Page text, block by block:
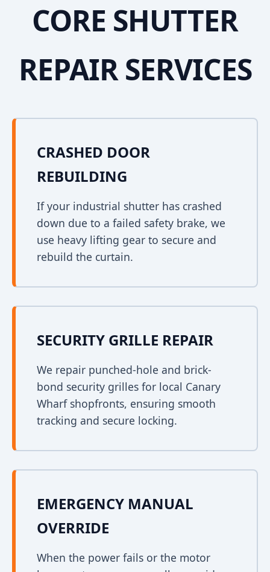
CORE SHUTTER
REPAIR SERVICES
CRASHED DOOR
REBUILDING
If your industrial shutter has crashed
down due to a failed safety brake, we
use heavy lifting gear to secure and
rebuild the curtain.
SECURITY GRILLE REPAIR
We repair punched-hole and brick-
bond security grilles for local Canary
Wharf shopfronts, ensuring smooth
tracking and secure locking.
EMERGENCY MANUAL
OVERRIDE
When the power fails or the motor